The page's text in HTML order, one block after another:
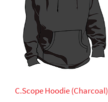
C.Scope Hoodie (Charcoal)